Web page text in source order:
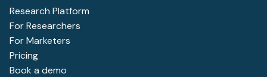
Research Platform
For Researchers
For Marketers
Pricing
Book a demo